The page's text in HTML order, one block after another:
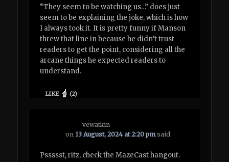
“They seem to be watching us…” does just
seem to be explaining the joke, which is how
I always took it. It is pretty funny if Manson
threw that line in because he didn’t trust
readers to get the point, considering all the
arcane things he expected readers to
understand.
LIKE (2)
vewatkin
on 13 August, 2024 at 2:20 pm said:
Pssssst, ritz, check the MazeCast hangout.